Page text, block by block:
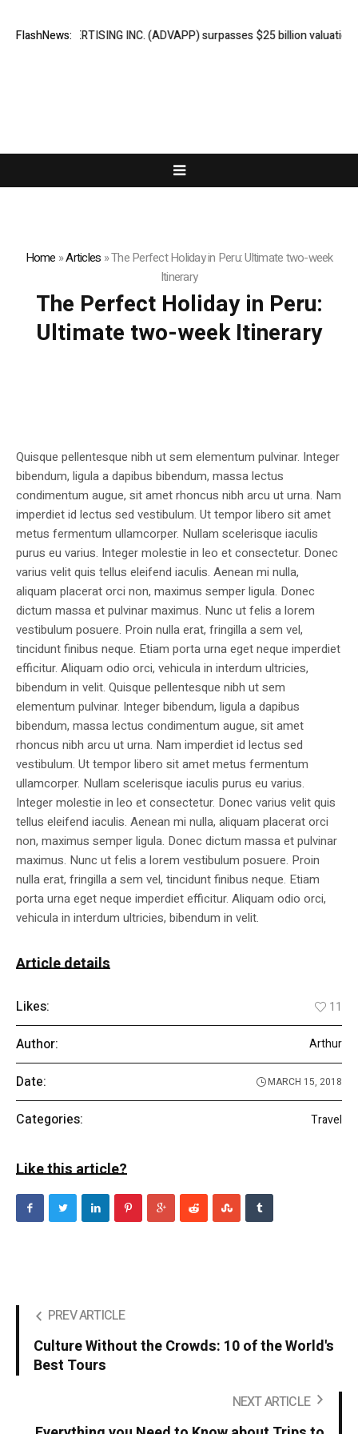
FlashNews:
ADVERTISING INC. (ADVAPP) surpasses $25 billion valuation in
Home »Articles »The Perfect Holiday in Peru: Ultimate two-week
Itinerary
The Perfect Holiday in Peru:
Ultimate two-week Itinerary
Quisque pellentesque nibh ut sem elementum pulvinar. Integer
bibendum, ligula a dapibus bibendum, massa lectus
condimentum augue, sit amet rhoncus nibh arcu ut urna. Nam
imperdiet id lectus sed vestibulum. Ut tempor libero sit amet
metus fermentum ullamcorper. Nullam scelerisque iaculis
purus eu varius. Integer molestie in leo et consectetur. Donec
varius velit quis tellus eleifend iaculis. Aenean mi nulla,
aliquam placerat orci non, maximus semper ligula. Donec
dictum massa et pulvinar maximus. Nunc ut felis a lorem
vestibulum posuere. Proin nulla erat, fringilla a sem vel,
tincidunt finibus neque. Etiam porta urna eget neque imperdiet
efficitur. Aliquam odio orci, vehicula in interdum ultricies,
bibendum in velit. Quisque pellentesque nibh ut sem
elementum pulvinar. Integer bibendum, ligula a dapibus
bibendum, massa lectus condimentum augue, sit amet
rhoncus nibh arcu ut urna. Nam imperdiet id lectus sed
vestibulum. Ut tempor libero sit amet metus fermentum
ullamcorper. Nullam scelerisque iaculis purus eu varius.
Integer molestie in leo et consectetur. Donec varius velit quis
tellus eleifend iaculis. Aenean mi nulla, aliquam placerat orci
non, maximus semper ligula. Donec dictum massa et pulvinar
maximus. Nunc ut felis a lorem vestibulum posuere. Proin
nulla erat, fringilla a sem vel, tincidunt finibus neque. Etiam
porta urna eget neque imperdiet efficitur. Aliquam odio orci,
vehicula in interdum ultricies, bibendum in velit.
Article details
Likes: 11
Author: Arthur
Date: MARCH 15, 2018
Categories: Travel
Like this article?
PREV ARTICLE
Culture Without the Crowds: 10 of the World's
Best Tours
NEXT ARTICLE